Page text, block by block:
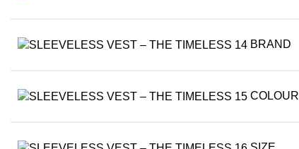
BRAND
COLOUR